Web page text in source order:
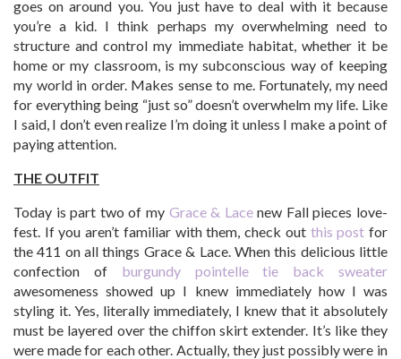
goes on around you. You just have to deal with it because
you’re a kid. I think perhaps my overwhelming need to
structure and control my immediate habitat, whether it be
home or my classroom, is my subconscious way of keeping
my world in order. Makes sense to me. Fortunately, my need
for everything being “just so” doesn’t overwhelm my life. Like
I said, I don’t even realize I’m doing it unless I make a point of
paying attention.
THE OUTFIT
Today is part two of my Grace & Lacenew Fall pieces love-
fest. If you aren’t familiar with them, check out this post for
the 411 on all things Grace & Lace. When this delicious little
confection of burgundy pointelle tie back sweater
awesomeness showed up I knew immediately how I was
styling it. Yes, literally immediately, I knew that it absolutely
must be layered over the chiffon skirt extender. It’s like they
were made for each other. Actually, they just possibly were in